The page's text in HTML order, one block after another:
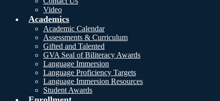
Video
Academics
Academic Calendar
Assessments & Curriculum
Gifted and Talented
GVA Seal of Biliteracy Awards
Language Immersion
Language Proficiency Targets
Language Immersion Resources
Student Awards